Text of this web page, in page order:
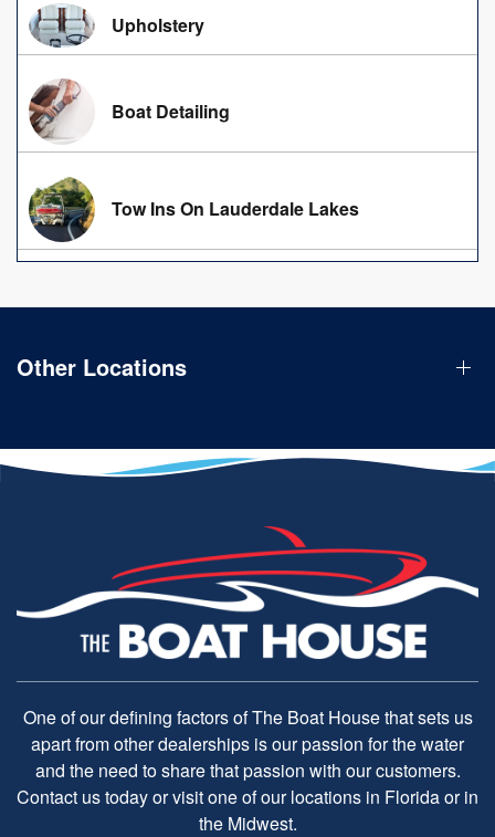
Upholstery
Boat Detailing
Tow Ins On Lauderdale Lakes
Other Locations
One of our defining factors of The Boat House that sets us
apart from other dealerships is our passion for the water
and the need to share that passion with our customers.
Contact us today or visit one of our locations in Florida or in
the Midwest.